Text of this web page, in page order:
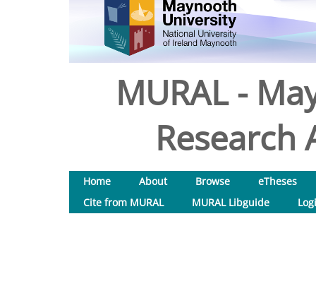
MURAL -
Research
Home About Browse
eTheses
Cite from MURAL
MURAL Libguide